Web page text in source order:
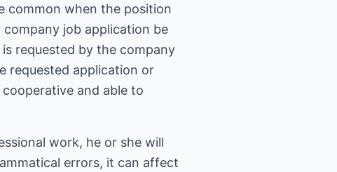
common when the position
job application be
requested by the company
requested application or
and able to
work, he or she will
errors, it can affect